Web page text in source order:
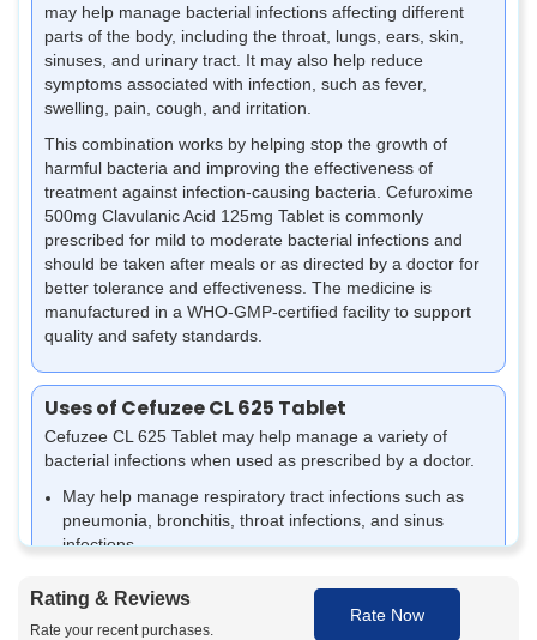
may help manage bacterial infections affecting different
parts of the body, including the throat, lungs, ears, skin,
sinuses, and urinary tract. It may also help reduce
symptoms associated with infection, such as fever,
swelling, pain, cough, and irritation.
This combination works by helping stop the growth of
harmful bacteria and improving the effectiveness of
treatment against infection-causing bacteria. Cefuroxime
500mg Clavulanic Acid 125mg Tablet is commonly
prescribed for mild to moderate bacterial infections and
should be taken after meals or as directed by a doctor for
better tolerance and effectiveness. The medicine is
manufactured in a WHO-GMP-certified facility to support
quality and safety standards.
Uses of Cefuzee CL 625 Tablet
Cefuzee CL 625 Tablet may help manage a variety of
bacterial infections when used as prescribed by a doctor.
May help manage respiratory tract infections such as
pneumonia, bronchitis, throat infections, and sinus
infections.
certain kidney infections.
May help treat ear infections and support relief from
Rating & Reviews
Rate your recent purchases.
Rate Now